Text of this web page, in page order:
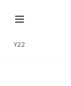
Y22